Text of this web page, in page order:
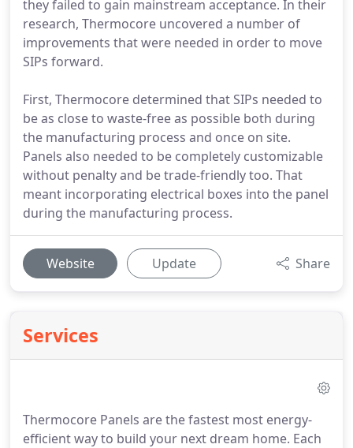
they failed to gain mainstream acceptance. In their
research, Thermocore uncovered a number of
improvements that were needed in order to move
SIPs forward.
First, Thermocore determined that SIPs needed to
be as close to waste-free as possible both during
the manufacturing process and once on site.
Panels also needed to be completely customizable
without penalty and be trade-friendly too. That
meant incorporating electrical boxes into the panel
during the manufacturing process.
Website Update Share
Services
Thermocore Panels are the fastest most energy-
efficient way to build your next dream home. Each